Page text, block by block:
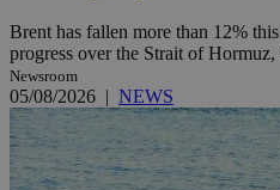
Brent has fallen more than 12%
progress over the Strait of
Newsroom
05/08/2026 | NEWS